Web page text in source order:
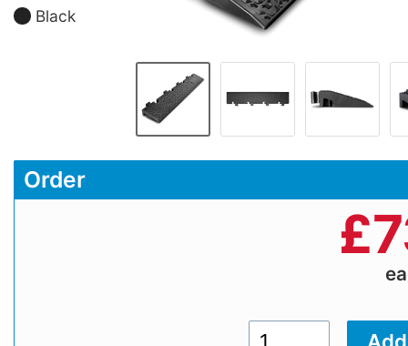
Black
Order
£